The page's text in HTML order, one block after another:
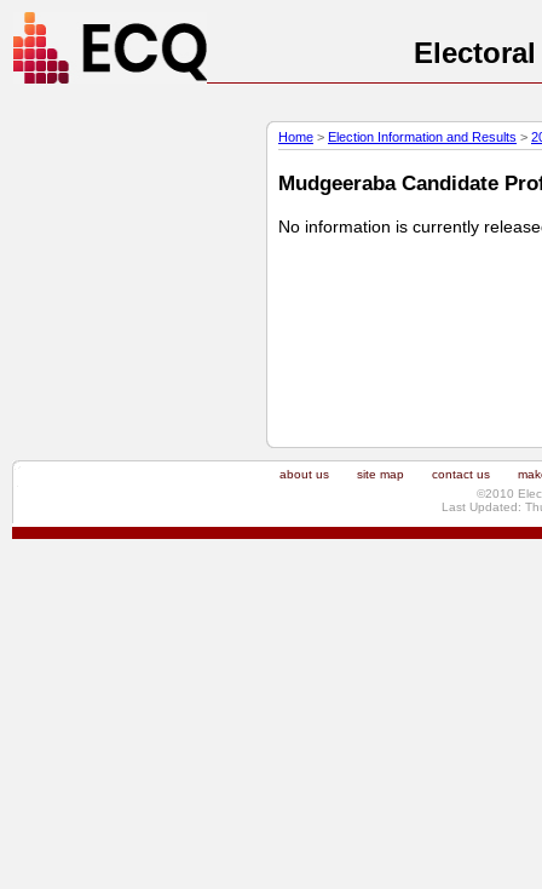
Home > Election Information and Results >
Mudgeeraba Candidate
No information is currently
about us site map contact us
©2010
Last Updated: